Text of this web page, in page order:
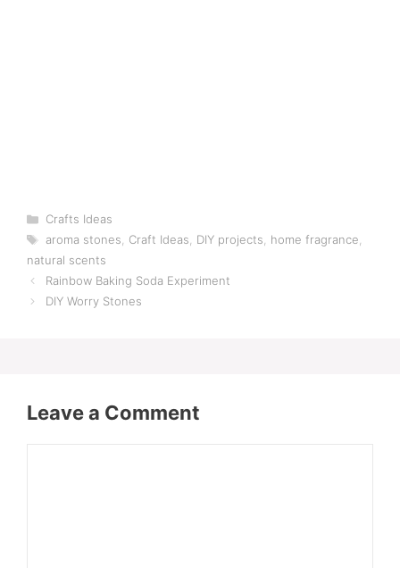
Categories
Crafts Ideas
Tags
aroma stones, Craft Ideas, DIY projects, home fragrance,
natural scents
Rainbow Baking Soda Experiment
DIY Worry Stones
Leave a Comment